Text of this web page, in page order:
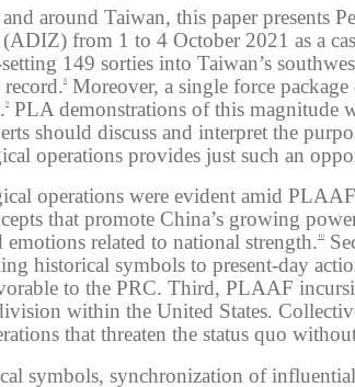
around Taiwan, this paper presents
from 1 to 4 October 2021 as a
149 sorties into Taiwan’s
8
Moreover, a single force
9
PLA demonstrations of this magnitude
should discuss and interpret the
operations provides just such an
operations were evident amid
that promote China’s growing
related to national strength.
10
historical symbols to present-day
to the PRC. Third, PLAAF
within the United States.
that threaten the status quo
symbols, synchronization of